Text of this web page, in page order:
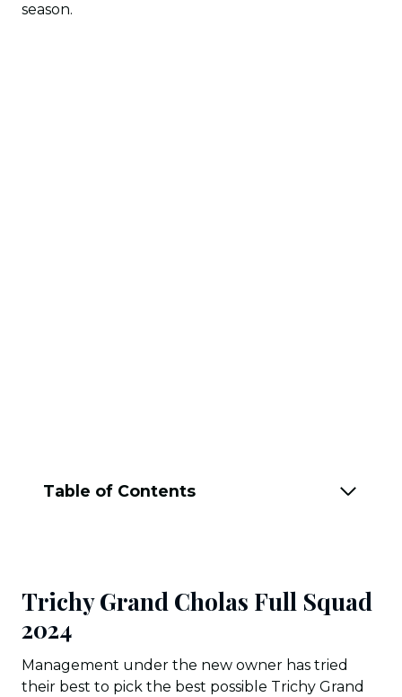
season.
Table of Contents
Trichy Grand Cholas Full Squad
2024
Management under the new owner has tried
their best to pick the best possible Trichy Grand